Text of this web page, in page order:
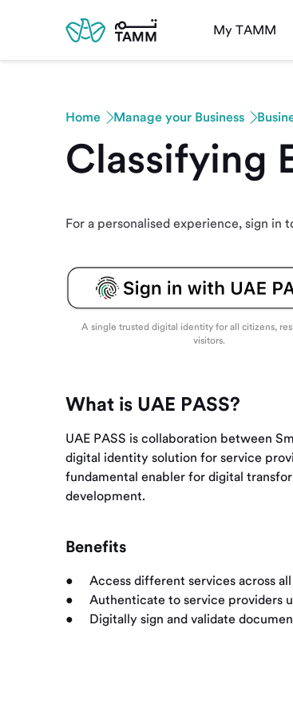
My TAMM
Home Manage your Business
Classifying
For a personalised experience, sign in
A single trusted digital identity for all citizens,
visitors.
What is UAE PASS?
UAE PASS is collaboration between
digital identity solution for service
fundamental enabler for digital
development.
Benefits
Access different services across
Authenticate to service providers
Digitally sign and validate